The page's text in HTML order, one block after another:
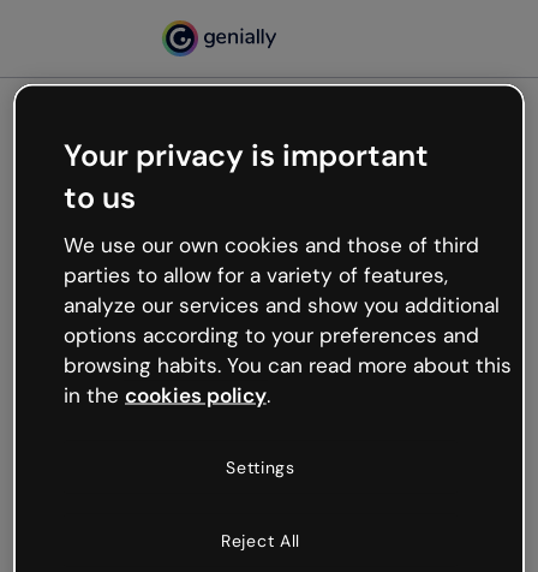
Oops, something’s not
working
We’re not sure what happened but the internet is
like that and unexpected hiccups occur.
Try refreshing the page or go back to Genially and
try your luck later.
Your privacy is important
to us
We use our own cookies and those of third
parties to allow for a variety of features,
analyze our services and show you additional
options according to your preferences and
browsing habits. You can read more about this
in the cookies policy.
Settings
Reject All